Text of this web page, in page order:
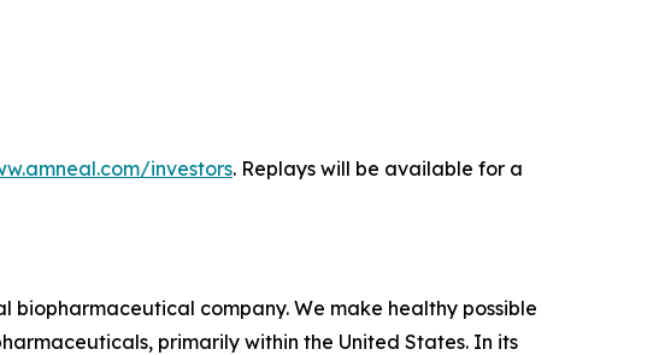
investors. Replays will be available for a
company. We make healthy possible
primarily within the United States. In its